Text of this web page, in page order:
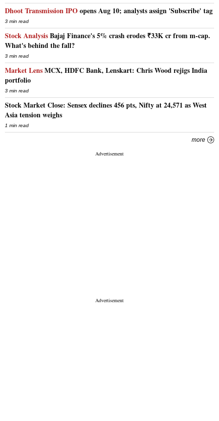
Dhoot Transmission IPOopens Aug 10; analysts assign 'Subscribe' tag
3 min read
Stock AnalysisBajaj Finance's 5% crash erodes ₹33K cr from m-cap.
What's behind the fall?
3 min read
Market LensMCX, HDFC Bank, Lenskart: Chris Wood rejigs India
portfolio
3 min read
Stock Market Close: Sensex declines 456 pts, Nifty at 24,571 as West
Asia tension weighs
1 min read
more